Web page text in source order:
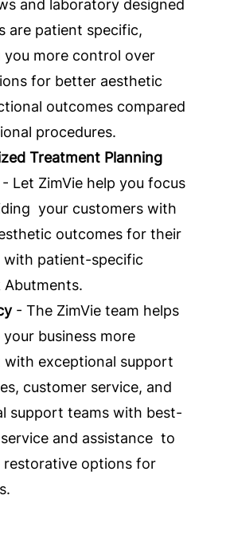
and laboratory designed
are patient specific,
you more control over
for better aesthetic
outcomes compared
procedures.
Treatment Planning
Let ZimVie help you focus
your customers with
outcomes for their
with patient-specific
Abutments.
- The ZimVie team helps
business more
with exceptional support
customer service, and
support teams with best-
and assistance to
restorative options for